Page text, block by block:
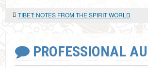
TIBET: NOTES FROM THE SPIRIT WORLD
PROFESSIONAL